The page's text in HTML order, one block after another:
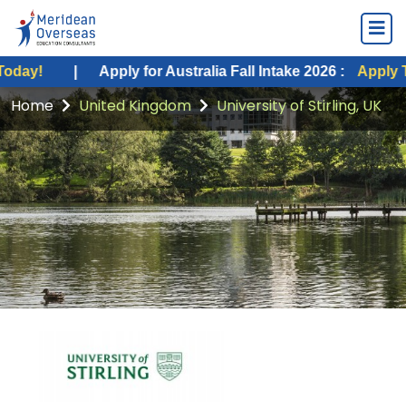
| Apply for Australia Fall Intake 2026 : Apply Today!
Home United Kingdom University of Stirling, UK